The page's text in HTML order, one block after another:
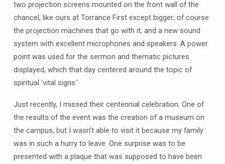
two projection screens mounted on the front wall of the
chancel, like ours at Torrance First except bigger; of course
the projection machines that go with it; and a new sound
system with excellent microphones and speakers. A power
point was used for the sermon and thematic pictures
displayed, which that day centered around the topic of
spiritual ‘vital signs.’
Just recently, I missed their centennial celebration. One of
the results of the event was the creation of a museum on
the campus, but I wasn’t able to visit it because my family
was in such a hurry to leave. One surprise was to be
presented with a plaque that was supposed to have been